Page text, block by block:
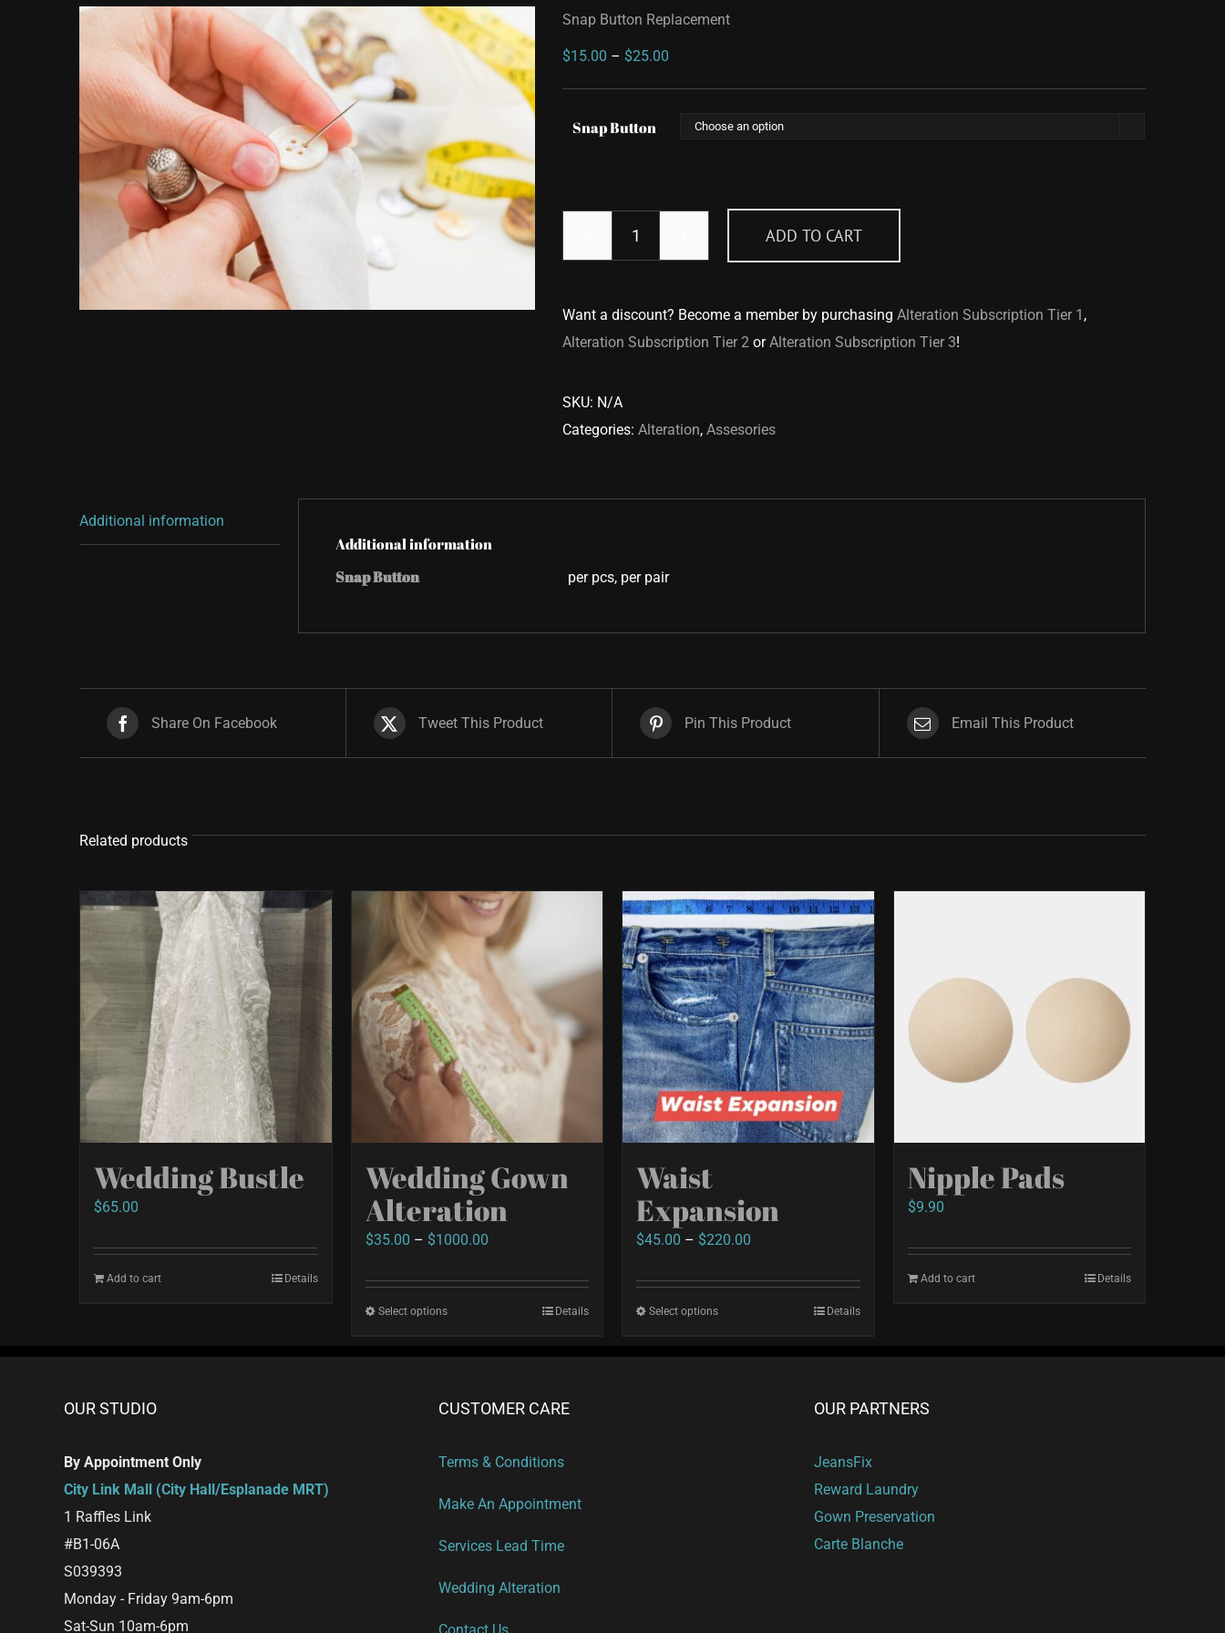
Snap Button Replacement
$15.00 – $25.00
Snap Button
Snap
ADD TO CART
Want a discount? Become a member by purchasing Alteration Subscription Tier 1 ,
Alteration Subscription Tier 2 orAlteration Subscription Tier 3!
SKU: N/A
Categories: Alteration, Assesories
Additional information
Additional information
Snap Button
per pcs, per pair
Share On Facebook Tweet This Product Pin This Product Email This Product
Related products
Wedding Bustle
$65.00
Add to cart Details
Wedding Gown
Alteration
$35.00 – $1000.00Price
$35.00
Select optionsThis
may
on
Details
Waist
Expansion
$45.00 – $220.00
$45.00
Select optionsThis
Details
Nipple Pads
$9.90
Add to cart Details
OUR STUDIO
By Appointment Only
City Link Mall (City Hall/Esplanade MRT)
1 Raffles Link
#B1-06A
S039393
Monday - Friday 9am-6pm
Sat-Sun 10am-6pm
CUSTOMER CARE
Terms & Conditions
Make An Appointment
Services Lead Time
Wedding Alteration
Contact Us
OUR PARTNERS
JeansFix
Reward Laundry
Gown Preservation
Carte Blanche